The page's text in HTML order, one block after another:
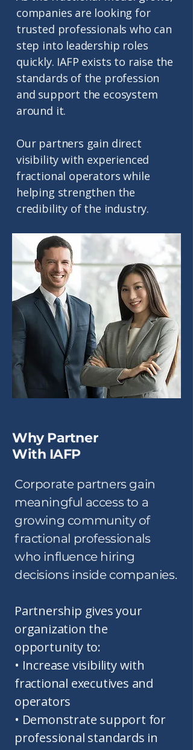
companies are looking for
trusted professionals who can
step into leadership roles
quickly. IAFP exists to raise the
standards of the profession
and support the ecosystem
around it.
Our partners gain direct
visibility with experienced
fractional operators while
helping strengthen the
credibility of the industry.
Why Partner
With IAFP
​Corporate partners gain
meaningful access to a
growing community of
fractional professionals
who influence hiring
decisions inside companies.
Partnership gives your
organization the
opportunity to:
• Increase visibility with
fractional executives and
operators
• Demonstrate support for
professional standards in